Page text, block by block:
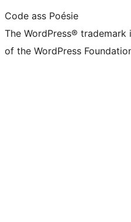
Code ass Poésie
The WordPress®
of the WordPress